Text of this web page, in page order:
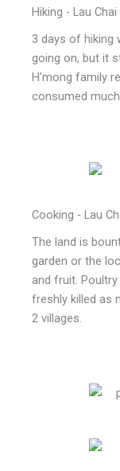
Hiking - Lau Chai
3 days of hiking
going on, but it
H'mong family
consumed
Cooking - Lau
The land is
garden or the
and fruit.
freshly killed as
2 villages.